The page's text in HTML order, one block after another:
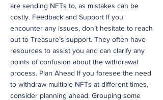
are sending NFTs to, as mistakes can be
costly. Feedback and Support If you
encounter any issues, don’t hesitate to reach
out to Treasure’s support. They often have
resources to assist you and can clarify any
points of confusion about the withdrawal
process. Plan Ahead If you foresee the need
to withdraw multiple NFTs at different times,
consider planning ahead. Grouping some